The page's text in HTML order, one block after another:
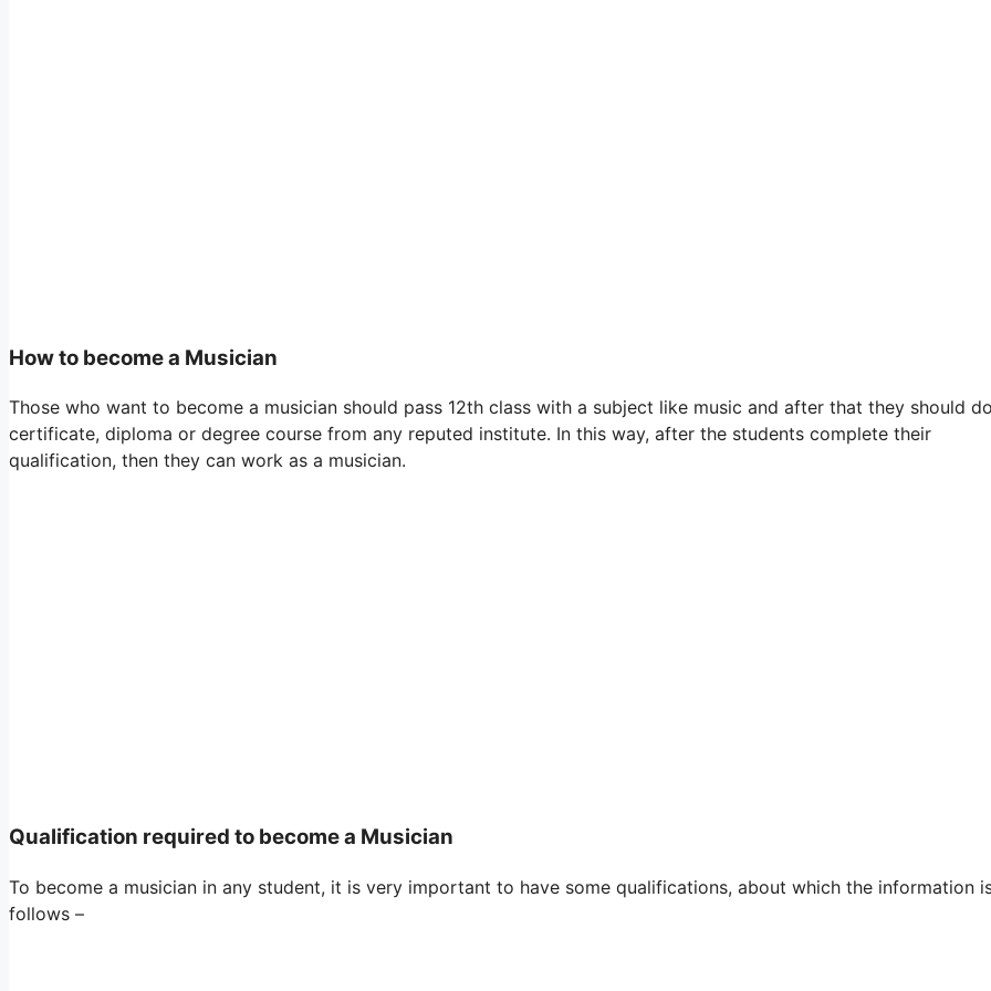
How to become a Musician
Those who want to become a musician should pass 12th class with a subject like music and after that they should
certificate, diploma or degree course from any reputed institute. In this way, after the students complete their
qualification, then they can work as a musician.
Qualification required to become a Musician
To become a musician in any student, it is very important to have some qualifications, about which the information
follows –